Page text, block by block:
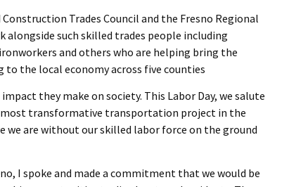
Trades Council and the Fresno Regional
such skilled trades people including
and others who are helping bring the
the local economy across five counties
they make on society. This Labor Day, we salute
most transformative transportation project in the
we are without our skilled labor force on the ground
I spoke and made a commitment that we would be